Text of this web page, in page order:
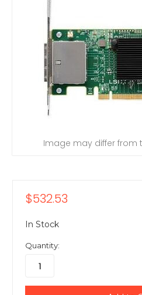
Image may differ from
$532.53
In Stock
Quantity: